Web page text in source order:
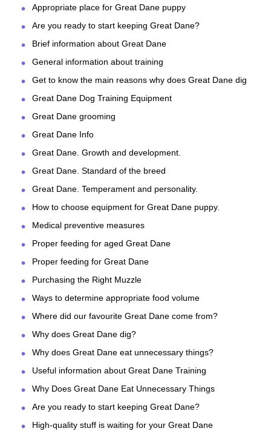
Appropriate place for Great Dane puppy
Are you ready to start keeping Great Dane?
Brief information about Great Dane
General information about training
Get to know the main reasons why does Great Dane dig
Great Dane Dog Training Equipment
Great Dane grooming
Great Dane Info
Great Dane. Growth and development.
Great Dane. Standard of the breed
Great Dane. Temperament and personality.
How to choose equipment for Great Dane puppy.
Medical preventive measures
Proper feeding for aged Great Dane
Proper feeding for Great Dane
Purchasing the Right Muzzle
Ways to determine appropriate food volume
Where did our favourite Great Dane come from?
Why does Great Dane dig?
Why does Great Dane eat unnecessary things?
Useful information about Great Dane Training
Why Does Great Dane Eat Unnecessary Things
Are you ready to start keeping Great Dane?
High-quality stuff is waiting for your Great Dane